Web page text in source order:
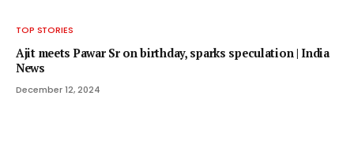
TOP STORIES
Ajit meets Pawar Sr on birthday, sparks speculation | India
News
December 12, 2024